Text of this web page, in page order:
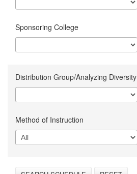
Sponsoring College
Distribution Group/Analyzing Diversity
Method of Instruction